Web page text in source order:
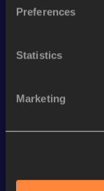
Preferences
Statistics
Marketing
Looking for